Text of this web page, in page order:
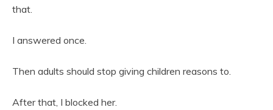
that.
I answered once.
Then adults should stop giving children reasons to.
After that, I blocked her.